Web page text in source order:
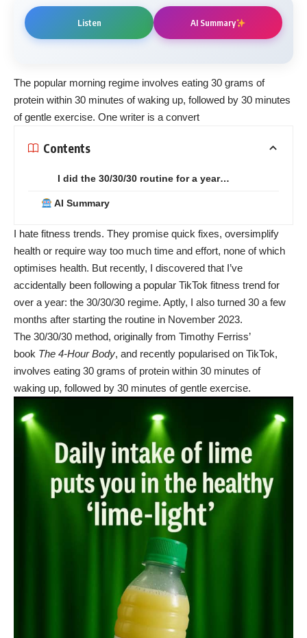
Listen AI Summary
The popular morning regime involves eating 30 grams of
protein within 30 minutes of waking up, followed by 30 minutes
of gentle exercise. One writer is a convert
Contents
I did the 30/30/30 routine for a year…
AI Summary
I hate fitness trends. They promise quick fixes, oversimplify
health or require way too much time and effort, none of which
optimises health. But recently, I discovered that I’ve
accidentally been following a popular TikTok fitness trend for
over a year: the 30/30/30 regime. Aptly, I also turned 30 a few
months after starting the routine in November 2023.
The 30/30/30 method, originally from Timothy Ferriss’
book The 4-Hour Body, and recently popularised on TikTok,
involves eating 30 grams of protein within 30 minutes of
waking up, followed by 30 minutes of gentle exercise.